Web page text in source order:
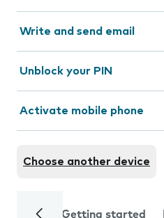
Write and send email
Unblock your PIN
Activate mobile phone
Choose another device
Getting started